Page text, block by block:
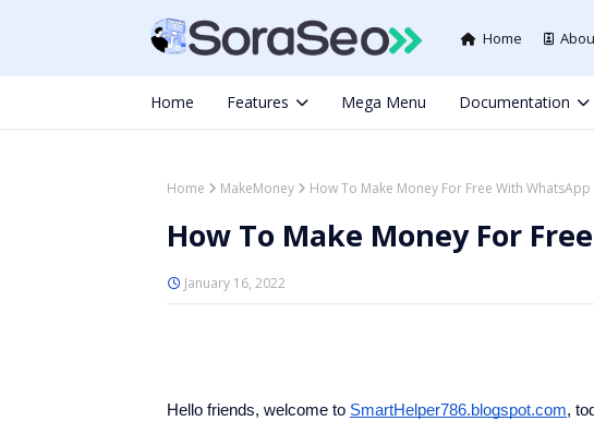
Home
Home Features Mega Menu Documentation
Home MakeMoney How To Make Money For Free With WhatsApp
How To Make Money For
January 16, 2022
Hello friends, welcome to SmartHelper786.blogspot.com,